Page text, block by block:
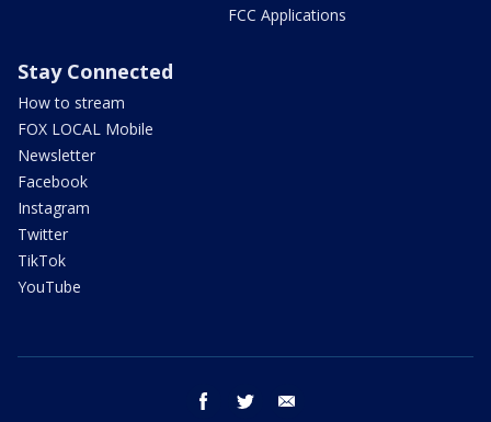
FCC Applications
Stay Connected
How to stream
FOX LOCAL Mobile
Newsletter
Facebook
Instagram
Twitter
TikTok
YouTube
facebook twitter